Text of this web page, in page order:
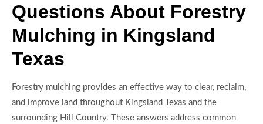
Questions About Forestry
Mulching in Kingsland
Texas
Forestry mulching provides an effective way to clear, reclaim,
and improve land throughout Kingsland Texas and the
surrounding Hill Country. These answers address common